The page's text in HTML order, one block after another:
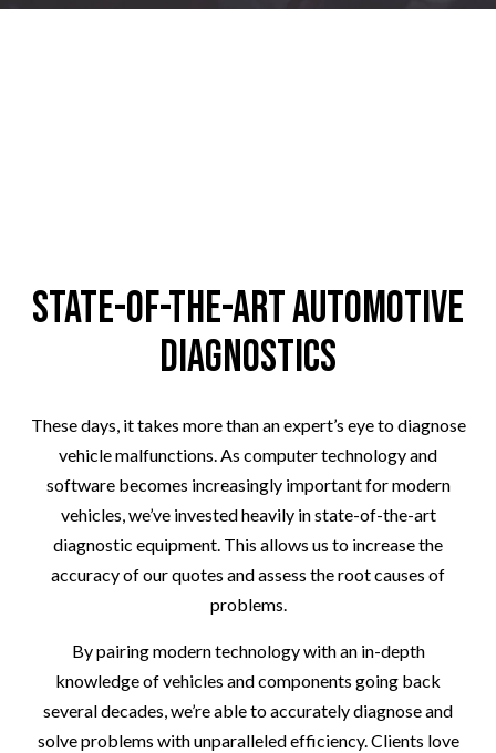
State-of-the-Art Automotive
Diagnostics
These days, it takes more than an expert’s eye to diagnose
vehicle malfunctions. As computer technology and
software becomes increasingly important for modern
vehicles, we’ve invested heavily in state-of-the-art
diagnostic equipment. This allows us to increase the
accuracy of our quotes and assess the root causes of
problems.
By pairing modern technology with an in-depth
knowledge of vehicles and components going back
several decades, we’re able to accurately diagnose and
solve problems with unparalleled efficiency. Clients love